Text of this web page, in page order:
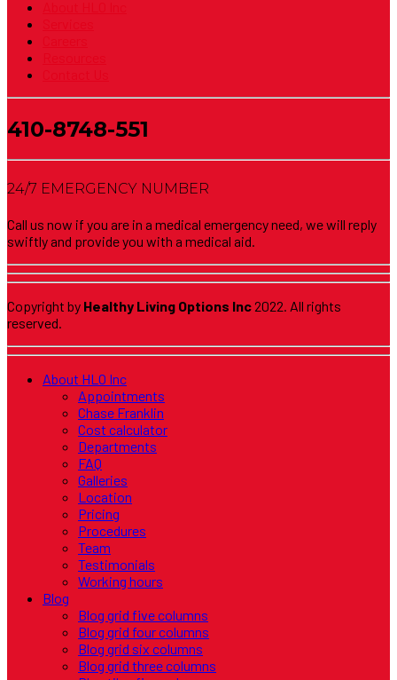
410-8748-551
24/7 EMERGENCY NUMBER
Call us now if you are in a medical emergency need, we will reply
swiftly and provide you with a medical aid.
Copyright by Healthy Living Options Inc2022. All rights
reserved.
About HLO Inc
Appointments
Chase Franklin
Cost calculator
Departments
FAQ
Galleries
Location
Pricing
Procedures
Team
Testimonials
Working hours
Blog
Blog grid five columns
Blog grid four columns
Blog grid six columns
Blog grid three columns